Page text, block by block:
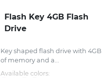
Flash Key 4GB Flash
Drive
Key shaped flash drive with 4GB
of memory and a...
Available colors: